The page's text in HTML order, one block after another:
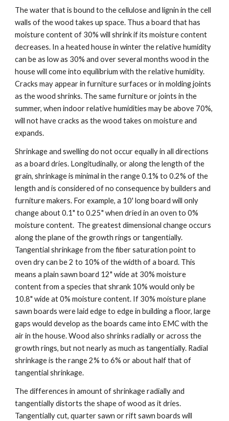
The water that is bound to the cellulose and lignin in the cell
walls of the wood takes up space. Thus a board that has
moisture content of 30% will shrink if its moisture content
decreases. In a heated house in winter the relative humidity
can be as low as 30% and over several months wood in the
house will come into equilibrium with the relative humidity.
Cracks may appear in furniture surfaces or in molding joints
as the wood shrinks. The same furniture or joints in the
summer, when indoor relative humidities may be above 70%,
will not have cracks as the wood takes on moisture and
expands.
Shrinkage and swelling do not occur equally in all directions
as a board dries. Longitudinally, or along the length of the
grain, shrinkage is minimal in the range 0.1% to 0.2% of the
length and is considered of no consequence by builders and
furniture makers. For example, a 10' long board will only
change about 0.1" to 0.25" when dried in an oven to 0%
moisture content.  The greatest dimensional change occurs
along the plane of the growth rings or tangentially.
Tangential shrinkage from the fiber saturation point to
oven dry can be 2 to 10% of the width of a board. This
means a plain sawn board 12" wide at 30% moisture
content from a species that shrank 10% would only be
10.8" wide at 0% moisture content. If 30% moisture plane
sawn boards were laid edge to edge in building a floor, large
gaps would develop as the boards came into EMC with the
air in the house. Wood also shrinks radially or across the
growth rings, but not nearly as much as tangentially. Radial
shrinkage is the range 2% to 6% or about half that of
tangential shrinkage.
The differences in amount of shrinkage radially and
tangentially distorts the shape of wood as it dries.
Tangentially cut, quarter sawn or rift sawn boards will